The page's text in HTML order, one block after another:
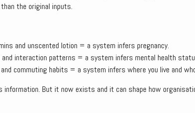
the original inputs.
and unscented lotion = a system infers pregnancy.
and interaction patterns = a system infers mental health
commuting habits = a system infers where you live and
information. But it now exists and it can shape how